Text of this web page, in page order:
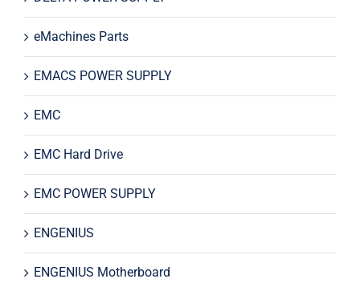
eMachines Parts
EMACS POWER SUPPLY
EMC
EMC Hard Drive
EMC POWER SUPPLY
ENGENIUS
ENGENIUS Motherboard